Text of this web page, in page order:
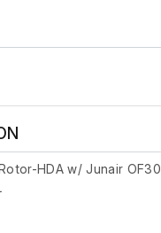
HDA w/ Junair